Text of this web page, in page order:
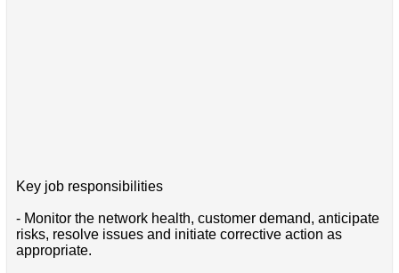
Key job responsibilities
- Monitor the network health, customer demand, anticipate
risks, resolve issues and initiate corrective action as
appropriate.